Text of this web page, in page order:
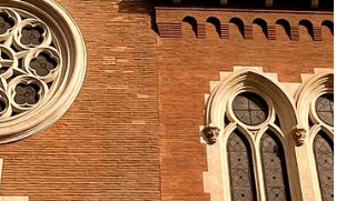
side of the working-class district where
hospitals, the underprivileged, prostitues,
and the sick lived, has historically
experienced several devastating floods of
the river. Quays are make Tou